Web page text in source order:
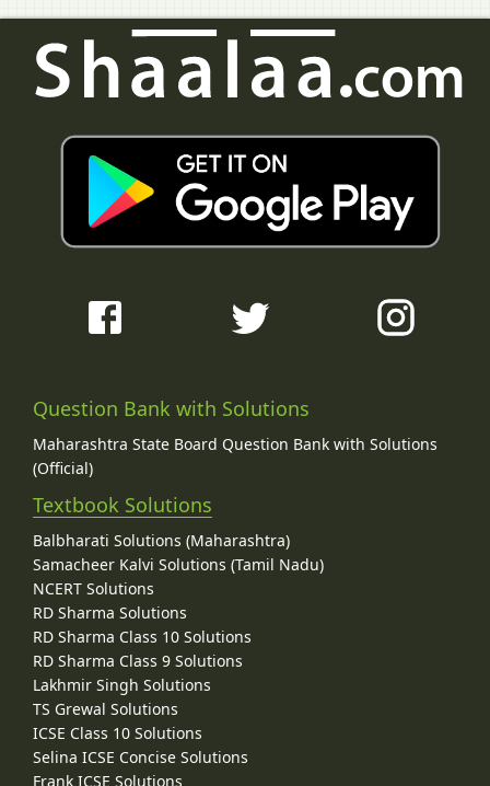
Question Bank with Solutions
Maharashtra State Board Question Bank with Solutions
(Official)
Textbook Solutions
Balbharati Solutions (Maharashtra)
Samacheer Kalvi Solutions (Tamil Nadu)
NCERT Solutions
RD Sharma Solutions
RD Sharma Class 10 Solutions
RD Sharma Class 9 Solutions
Lakhmir Singh Solutions
TS Grewal Solutions
ICSE Class 10 Solutions
Selina ICSE Concise Solutions
Frank ICSE Solutions